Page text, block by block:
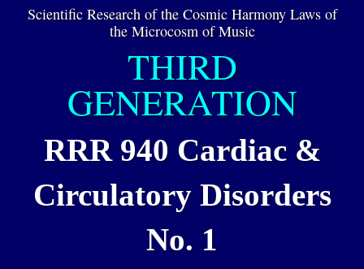
Scientific Research of the Cosmic Harmony Laws of
the Microcosm of Music
THIRD
GENERATION
RRR 940 Cardiac &
Circulatory Disorders
No. 1